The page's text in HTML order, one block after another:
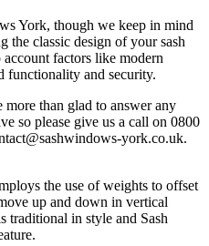
York, though we keep in mind
the classic design of your sash
factors like modern
functionality and security.
more than glad to answer any
so please give us a call on 0800
york.co.uk.
the use of weights to offset
up and down in vertical
traditional in style and Sash